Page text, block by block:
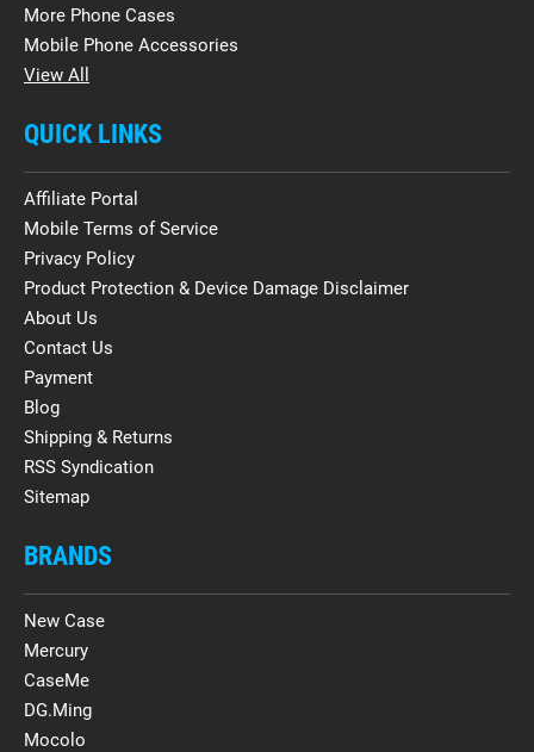
More Phone Cases
Mobile Phone Accessories
View All
QUICK LINKS
Affiliate Portal
Mobile Terms of Service
Privacy Policy
Product Protection & Device Damage Disclaimer
About Us
Contact Us
Payment
Blog
Shipping & Returns
RSS Syndication
Sitemap
BRANDS
New Case
Mercury
CaseMe
DG.Ming
Mocolo